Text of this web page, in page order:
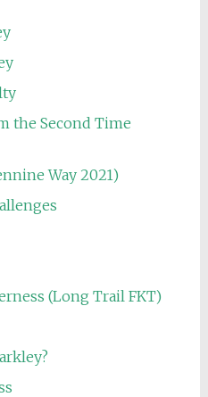
the Second Time
Way 2021)
(Long Trail FKT)